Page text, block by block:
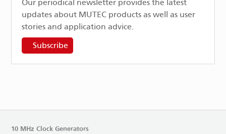
Our periodical newsletter provides the latest
updates about MUTEC products as well as user
stories and application advice.
Subscribe
10 MHz Clock Generators